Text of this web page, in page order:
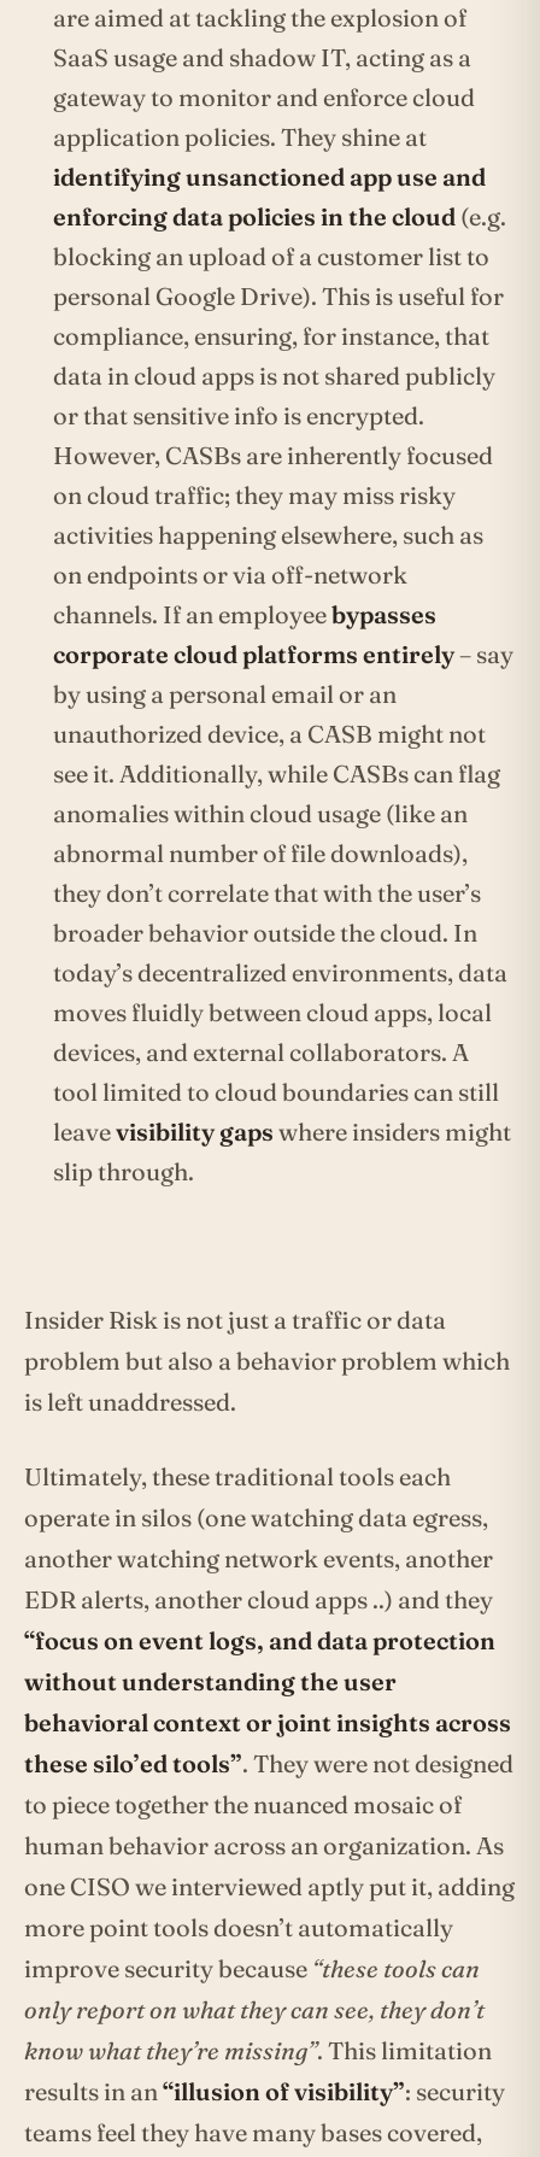
are aimed at tackling the explosion of
SaaS usage and shadow IT, acting as a
gateway to monitor and enforce cloud
application policies. They shine at
identifying unsanctioned app use and
enforcing data policies in the cloud (e.g.
blocking an upload of a customer list to
personal Google Drive). This is useful for
compliance, ensuring, for instance, that
data in cloud apps is not shared publicly
or that sensitive info is encrypted.
However, CASBs are inherently focused
on cloud traffic; they may miss risky
activities happening elsewhere, such as
on endpoints or via off-network
channels. If an employeebypasses
corporate cloud platforms entirely– say
by using a personal email or an
unauthorized device, a CASB might not
see it. Additionally, while CASBs can flag
anomalies within cloud usage (like an
abnormal number of file downloads),
they don’t correlate that with the user’s
broader behavior outside the cloud. In
today’s decentralized environments, data
moves fluidly between cloud apps, local
devices, and external collaborators. A
tool limited to cloud boundaries can still
leavevisibility gaps where insiders might
slip through.
Insider Risk is not just a traffic or data
problem but also a behavior problem which
is left unaddressed.
Ultimately, these traditional tools each
operate in silos (one watching data egress,
another watching network events, another
EDR alerts, another cloud apps ..) and they
“focus on event logs, and data protection
without understanding the user
behavioral context or joint insights across
these silo’ed tools”. They were not designed
to piece together the nuanced mosaic of
human behavior across an organization. As
one CISO we interviewed aptly put it, adding
more point tools doesn’t automatically
improve security because “these tools can
only report on what they can see, they don’t
know what they’re missing”. This limitation
results in an“illusion of visibility”: security
teams feel they have many bases covered,